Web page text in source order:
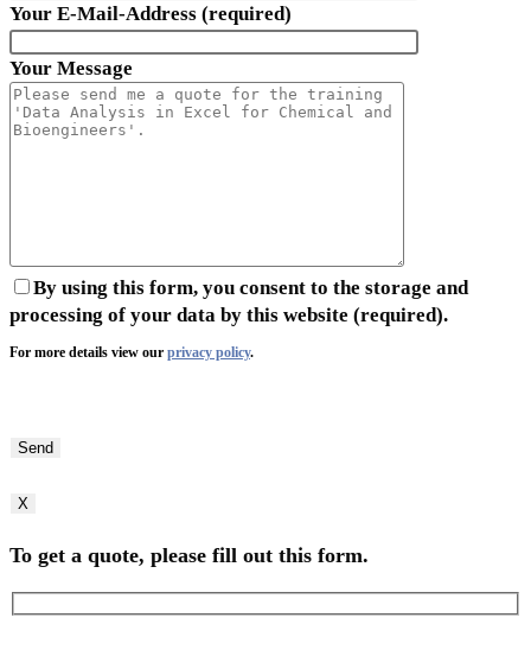
Your E-Mail-Address (required)
Your Message
By using this form, you consent to the storage and
processing of your data by this website (required).
For more details view our privacy policy.
lasse
Feld
X
To get a quote, please fill out this form.